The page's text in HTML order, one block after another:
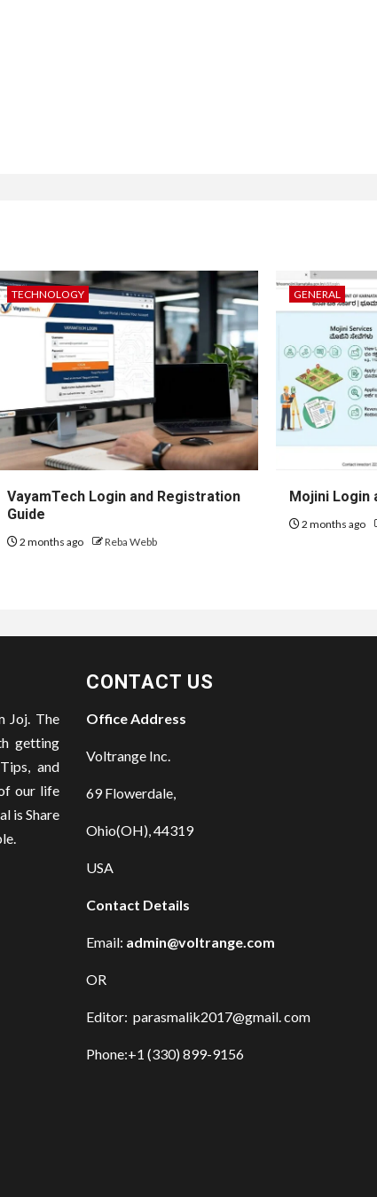
TECHNOLOGY
VayamTech Login and Registration
Guide
2 months ago Reba Webb
GENERAL
Mojini Login
2 months ago
Joj. The
getting
and
our life
is Share
CONTACT US
Office Address
Voltrange Inc.
69 Flowerdale,
Ohio(OH), 44319
USA
Contact Details
Email: admin@voltrange.com
OR
Editor: parasmalik2017@gmail. com
Phone:+1 (330) 899-9156